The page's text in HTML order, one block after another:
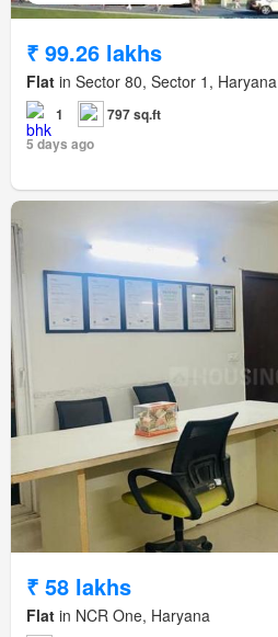
₹ 99.26 lakhs
Flat in Sector 80, Sector 1, Haryana
1
797 sq.ft
5 days ago
₹ 58 lakhs
Flat in NCR One, Haryana